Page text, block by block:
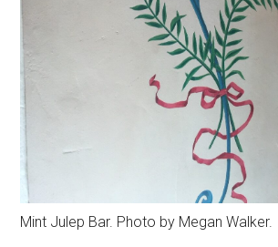
Mint Julep Bar. Photo by Megan Walker.